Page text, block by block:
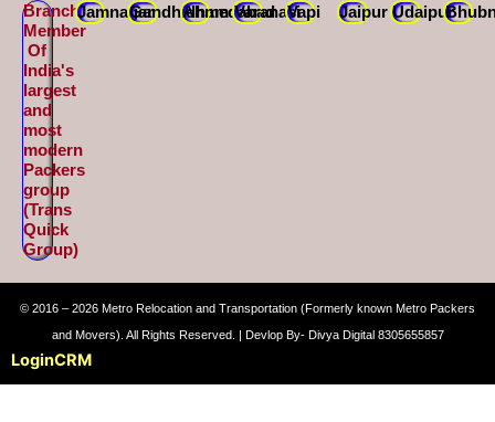
Branch
Member
Of
India's
largest
and
most
modern
Packers
group
(Trans
Quick
Group)
JamnagarGandhidhamAhmedabad
VaranasiVapi Jaipur Udaipur
© 2016 – 2026 Metro Relocation and Transportation (Formerly known Metro Packers
and Movers). All Rights Reserved. | Devlop By- Divya Digital 8305655857
LoginCRM